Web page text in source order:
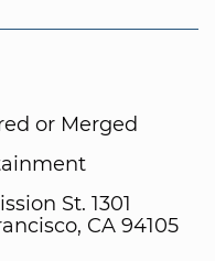
or Merged
St. 1301
CA 94105